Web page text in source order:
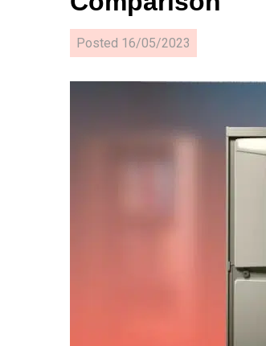
Posted 16/05/2023